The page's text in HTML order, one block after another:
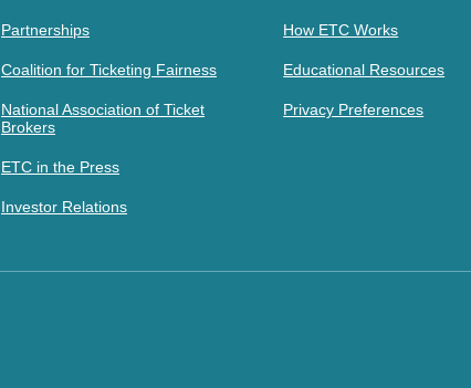
Partnerships
Coalition for Ticketing Fairness
National Association of Ticket
Brokers
ETC in the Press
Investor Relations
How ETC Works
Educational Resources
Privacy Preferences